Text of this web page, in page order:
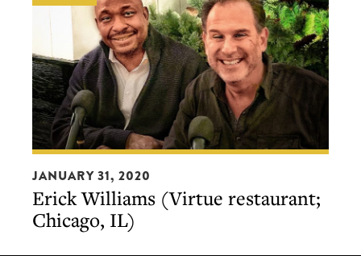
Things
Down
&
Short-
Term
Wins
Erick
Williams
(Virtue
restaurant;
JANUARY 31, 2020
Erick Williams (Virtue restaurant;
Chicago, IL)